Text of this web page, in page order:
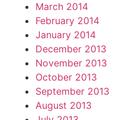
March 2014
February 2014
January 2014
December 2013
November 2013
October 2013
September 2013
August 2013